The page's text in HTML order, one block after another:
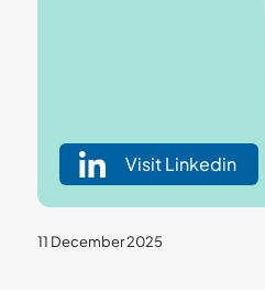
Visit Linkedin
11 December 2025